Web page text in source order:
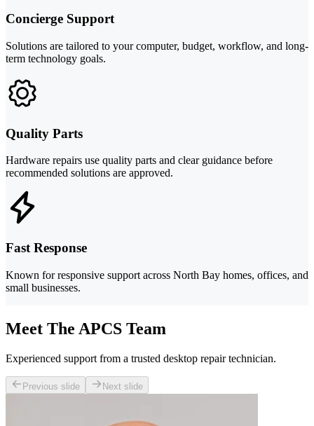
Concierge Support
Solutions are tailored to your computer, budget, workflow, and long-
term technology goals.
Quality Parts
Hardware repairs use quality parts and clear guidance before
recommended solutions are approved.
Fast Response
Known for responsive support across North Bay homes, offices, and
small businesses.
Meet The APCS Team
Experienced support from a trusted desktop repair technician.
Previous slide Next slide